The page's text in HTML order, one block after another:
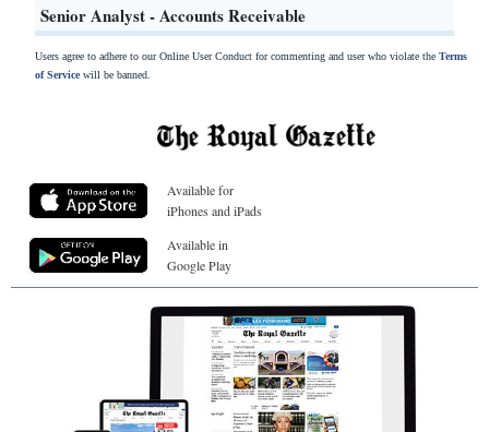
Senior Analyst - Accounts Receivable
Users agree to adhere to our Online User Conduct for commenting and user who violate the Terms
of Servicewill be banned.
Available for
iPhones and iPads
Available in
Google Play